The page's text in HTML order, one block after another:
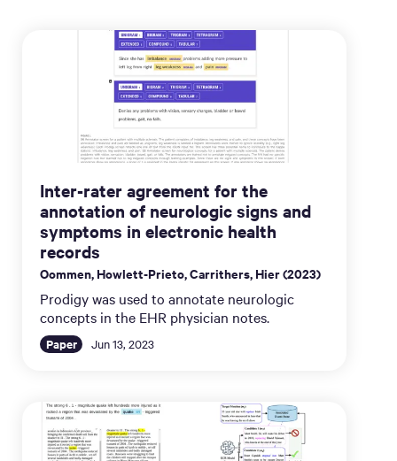
Inter-rater agreement for the
annotation of neurologic signs and
symptoms in electronic health
records
Oommen, Howlett-Prieto, Carrithers, Hier (2023)
Prodigy was used to annotate neurologic
concepts in the EHR physician notes.
Paper Jun 13, 2023